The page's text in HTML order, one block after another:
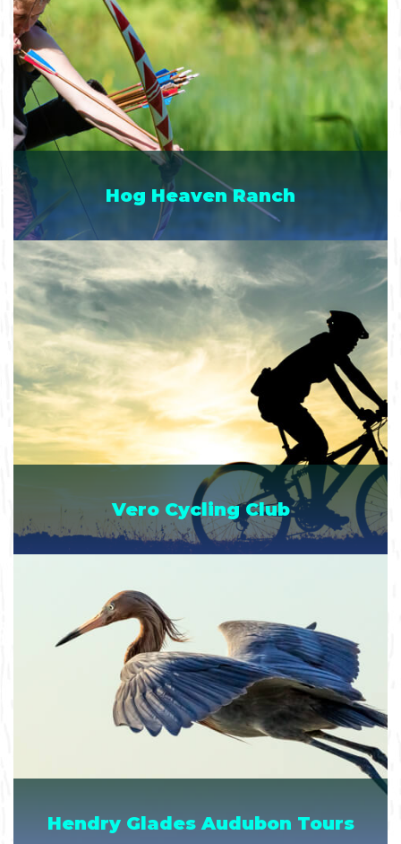
Hog Heaven Ranch
Vero Cycling Club
Hendry Glades Audubon Tours